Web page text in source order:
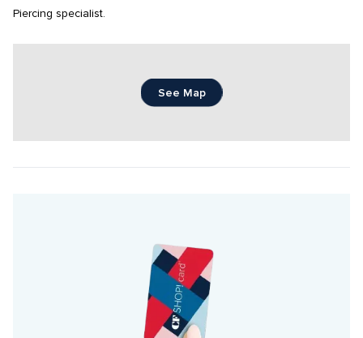
Piercing specialist.
See Map